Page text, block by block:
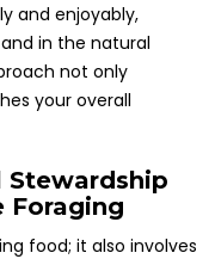
and enjoyably,
in the natural
not only
your overall
Stewardship
Foraging
food; it also involves